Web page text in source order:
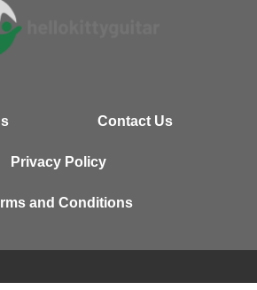
Contact Us
Privacy Policy
and Conditions